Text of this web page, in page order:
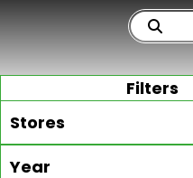
Filters
Stores
McKibben Golf Carts
Year